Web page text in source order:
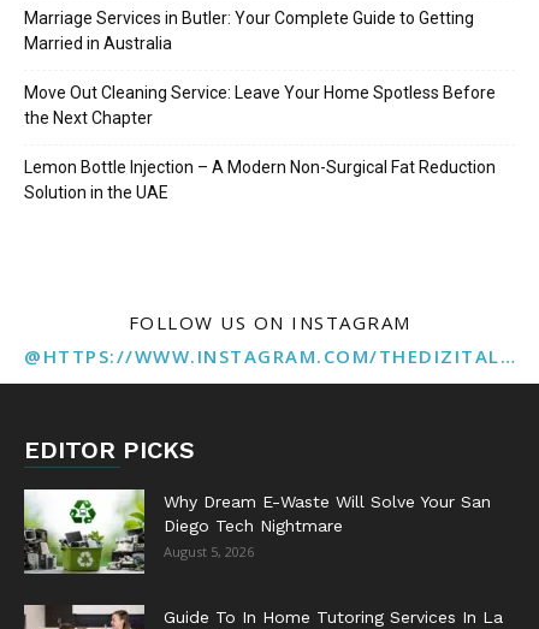
Marriage Services in Butler: Your Complete Guide to Getting
Married in Australia
Move Out Cleaning Service: Leave Your Home Spotless Before
the Next Chapter
Lemon Bottle Injection – A Modern Non-Surgical Fat Reduction
Solution in the UAE
FOLLOW US ON INSTAGRAM
@HTTPS://WWW.INSTAGRAM.COM/THEDIZITALMARKETINGAGENCY
EDITOR PICKS
Why Dream E-Waste Will Solve Your San
Diego Tech Nightmare
August 5, 2026
Guide To In Home Tutoring Services In La